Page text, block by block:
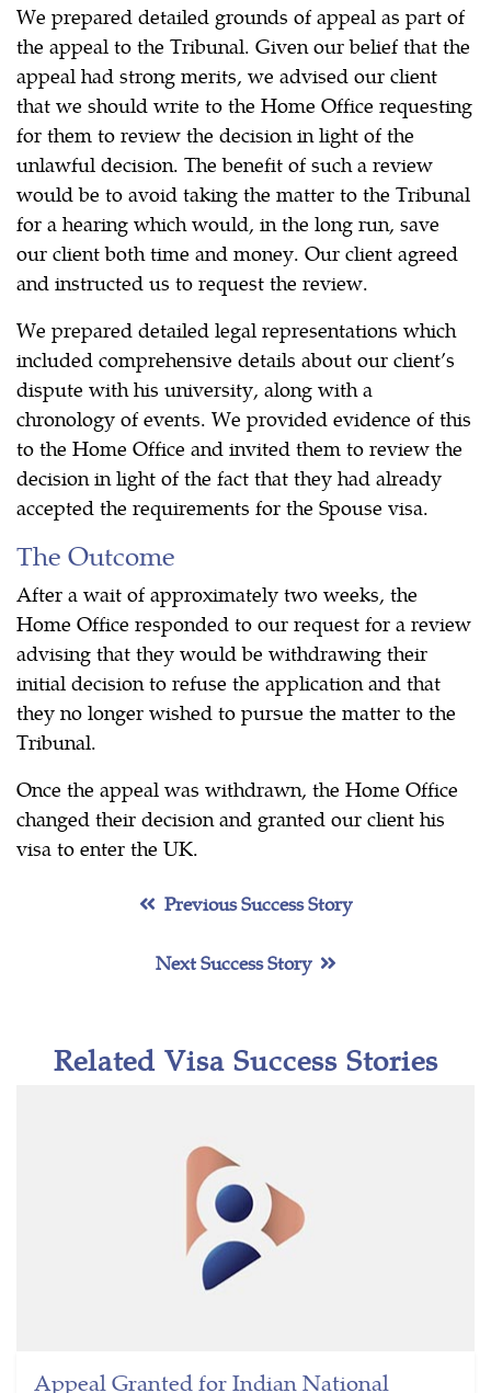
We prepared detailed grounds of appeal as part of
the appeal to the Tribunal. Given our belief that the
appeal had strong merits, we advised our client
that we should write to the Home Office requesting
for them to review the decision in light of the
unlawful decision. The benefit of such a review
would be to avoid taking the matter to the Tribunal
for a hearing which would, in the long run, save
our client both time and money. Our client agreed
and instructed us to request the review.
We prepared detailed legal representations which
included comprehensive details about our client’s
dispute with his university, along with a
chronology of events. We provided evidence of this
to the Home Office and invited them to review the
decision in light of the fact that they had already
accepted the requirements for the Spouse visa.
The Outcome
After a wait of approximately two weeks, the
Home Office responded to our request for a review
advising that they would be withdrawing their
initial decision to refuse the application and that
they no longer wished to pursue the matter to the
Tribunal.
Once the appeal was withdrawn, the Home Office
changed their decision and granted our client his
visa to enter the UK.
Previous Success Story
Next Success Story
Related Visa Success Stories
Appeal Granted for Indian National